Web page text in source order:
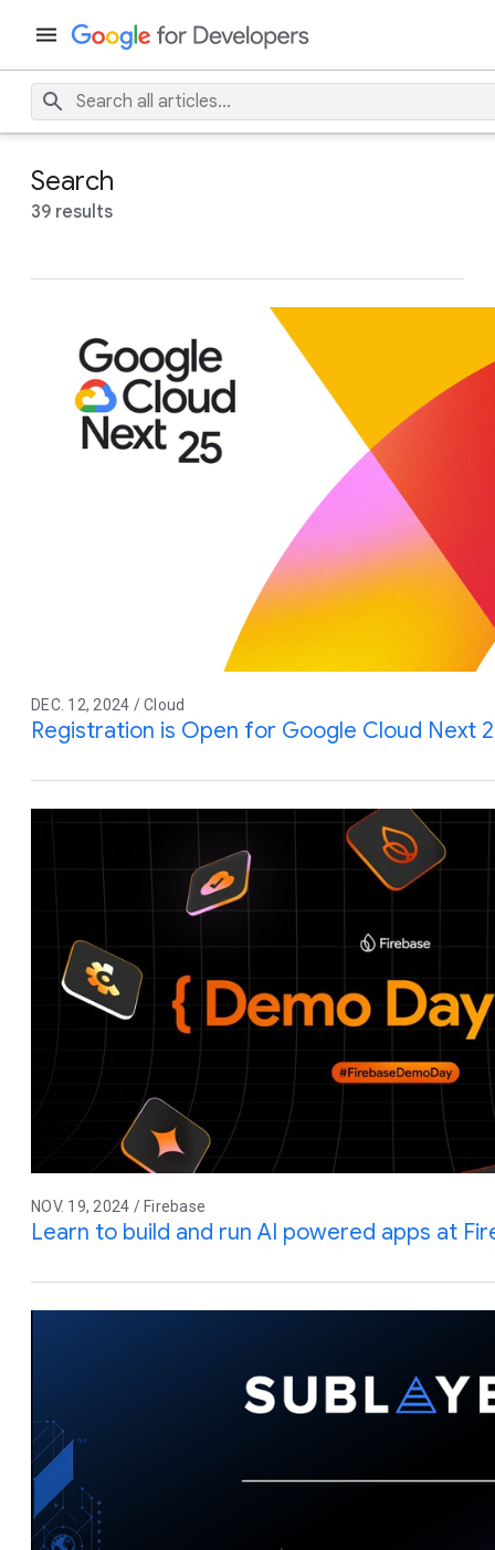
Search
39 results
DEC. 12, 2024 / Cloud
Registration is Open for Google Cloud Next
NOV. 19, 2024 / Firebase
Learn to build and run AI powered apps at